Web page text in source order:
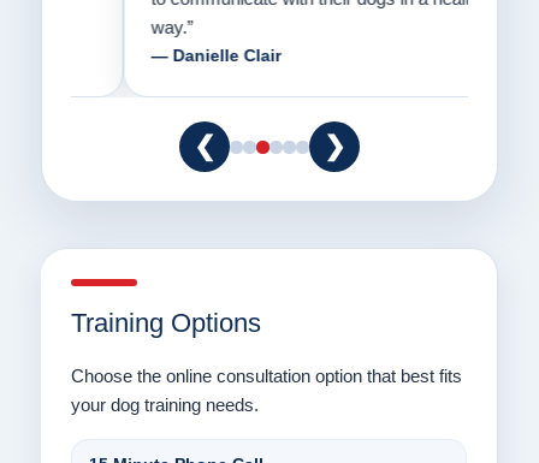
— Danielle Clair
❮ ❯
Training Options
Choose the online consultation option that best fits
your dog training needs.